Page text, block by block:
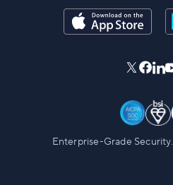
Enterprise-Grade Security.